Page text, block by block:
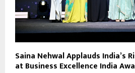
Saina Nehwal Applauds India’s
at Business Excellence India